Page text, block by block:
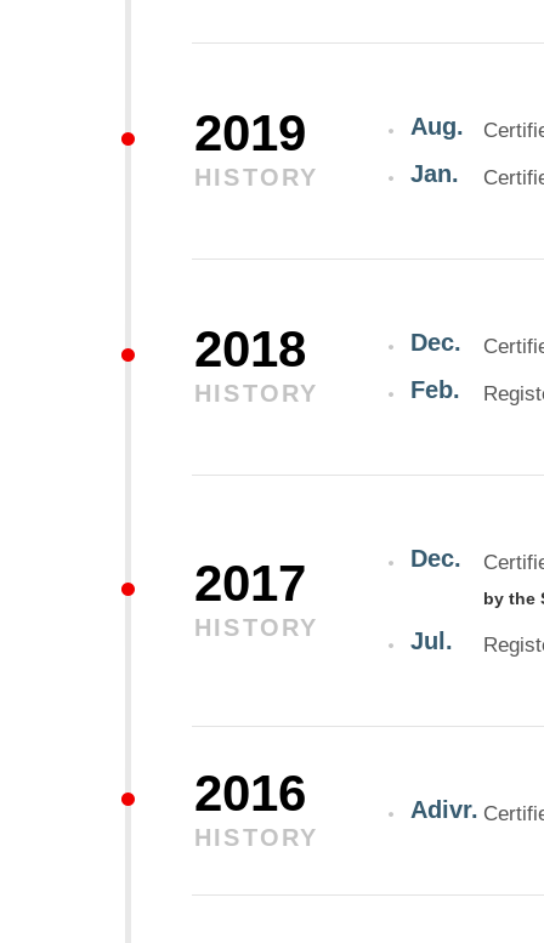
2019
HISTORY
Aug.
Jan.
2018
HISTORY
Dec.
Feb.
2017
HISTORY
Dec.
by the
Jul.
2016
HISTORY
Adivr.